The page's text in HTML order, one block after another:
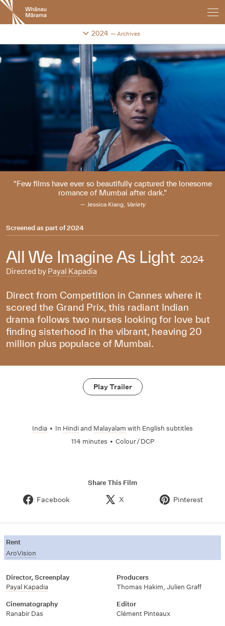
New
Zealand
International
Festival
2024 Archives
Change festival archive
Few films have ever so beautifully captured the lonesome
romance of Mumbai after dark.
Jessica Kiang, Variety
Screened as part of2024
All We Imagine As Light 2024
Directed by Payal Kapadia
Direct from Competition in Cannes where it
scored the Grand Prix, this radiant Indian
drama follows two nurses looking for love but
finding sisterhood in the vibrant, heaving 20
million plus populace of Mumbai.
Play Trailer
India • In Hindiand Malayalam with English subtitles
114 minutes • Colour / DCP
Share This Film
Facebook X Pinterest
Rent
AroVision
Director, Screenplay
Payal Kapadia
Producers
Thomas Hakim, Julien Graff
Cinematography
Ranabir Das
Editor
Clément Pinteaux